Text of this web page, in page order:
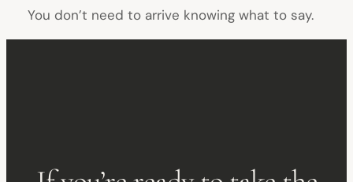
You don’t need to arrive knowing what to say.